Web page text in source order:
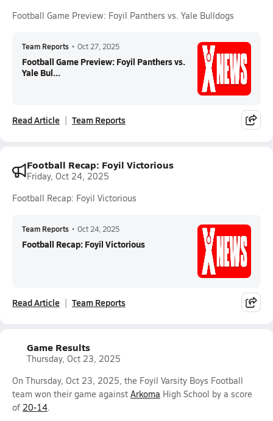
Football Game Preview: Foyil Panthers vs. Yale Bulldogs
Team Reports • Oct 27, 2025
Football Game Preview: Foyil Panthers vs.
Yale Bul...
Read Article Team Reports
Football Recap: Foyil Victorious
Friday, Oct 24, 2025
Football Recap: Foyil Victorious
Team Reports • Oct 24, 2025
Football Recap: Foyil Victorious
Read Article Team Reports
Game Results
Thursday, Oct 23, 2025
On Thursday, Oct 23, 2025, the Foyil Varsity Boys Football
team won their game against Arkoma High School by a score
of 20-14.